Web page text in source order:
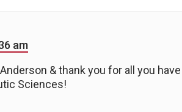
am
& thank you for all you
Sciences!